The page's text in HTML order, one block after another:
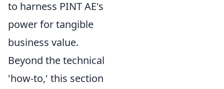
to harness PINT AE's
power for tangible
business value.
Beyond the technical
'how-to,' this section